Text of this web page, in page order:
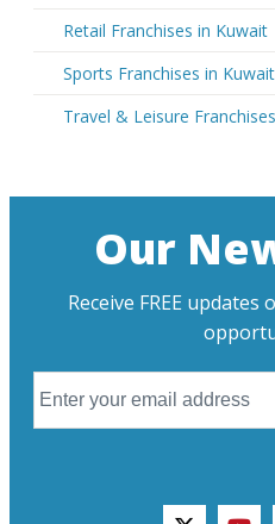
Retail Franchises in Kuwait
Sports Franchises in Kuwait
Travel & Leisure
Our
Receive FREE